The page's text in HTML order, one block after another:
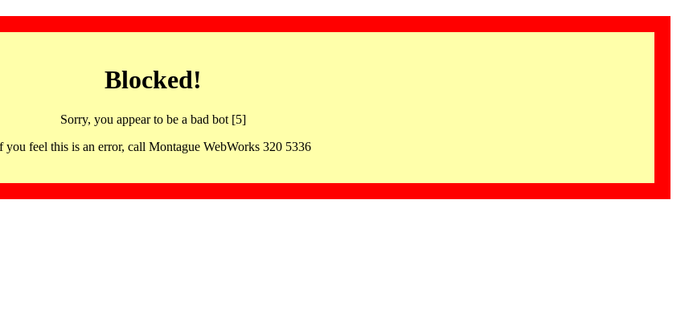
Blocked!
Sorry, you appear to be a bad bot [5]
you feel this is an error, call Montague WebWorks 320 5336